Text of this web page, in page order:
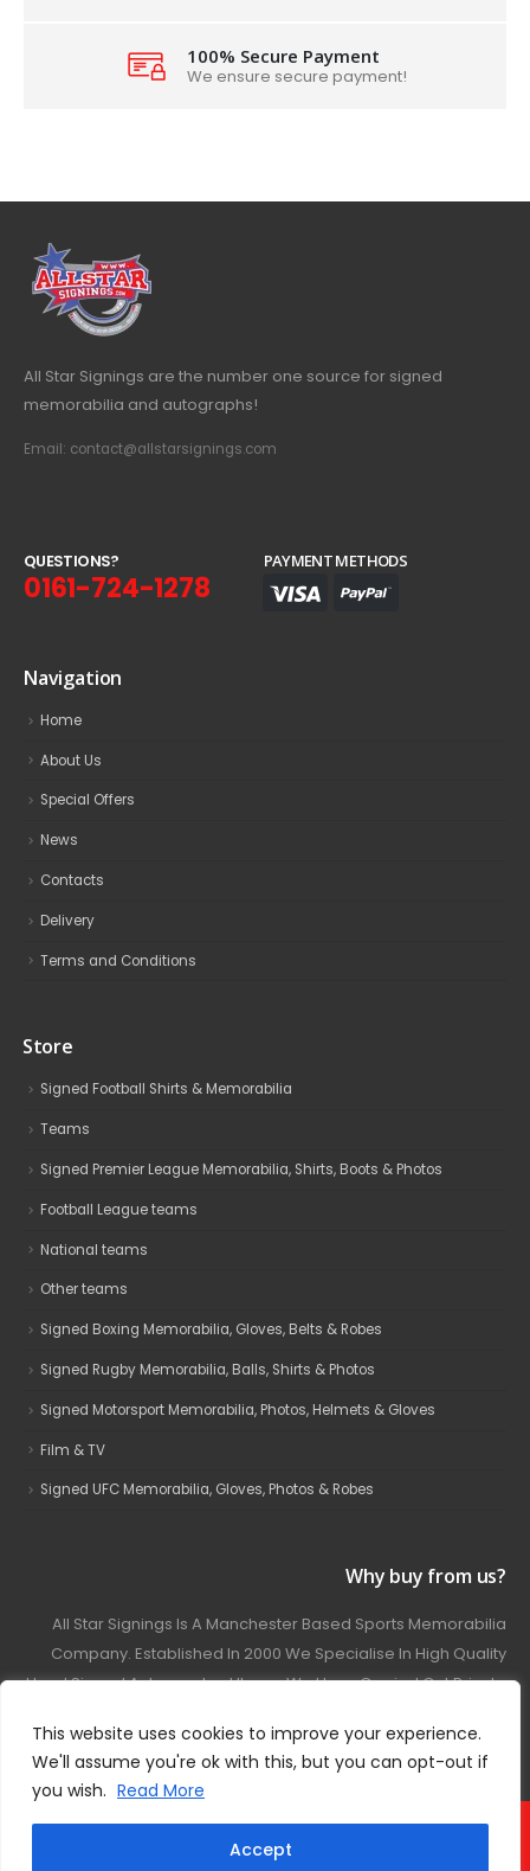
This website uses cookies to improve your experience.
We'll assume you're ok with this, but you can opt-out if
you wish. Read More
Accept
100% Secure Payment
We ensure secure payment!
All Star Signings are the number one source for signed
memorabilia and autographs!
Email: contact@allstarsignings.com
QUESTIONS?
0161-724-1278
PAYMENT METHODS
Navigation
Home
About Us
Special Offers
News
Contacts
Delivery
Terms and Conditions
Store
Signed Football Shirts & Memorabilia
Teams
Signed Premier League Memorabilia, Shirts, Boots & Photos
Football League teams
National teams
Other teams
Signed Boxing Memorabilia, Gloves, Belts & Robes
Signed Rugby Memorabilia, Balls, Shirts & Photos
Signed Motorsport Memorabilia, Photos, Helmets & Gloves
Film & TV
Signed UFC Memorabilia, Gloves, Photos & Robes
Why buy from us?
All Star Signings Is A Manchester Based Sports Memorabilia
Company. Established In 2000 We Specialise In High Quality
Hand Signed Autographed Items. We Have Carried Out Private
Covering Football, Boxing, Rugby, Motorsport And Film.
© 2024 - All Star Signings. All Rights Reserved.